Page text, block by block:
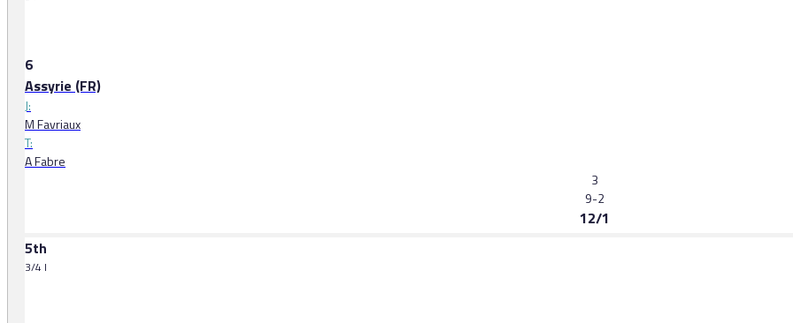
6
Assyrie (FR)
J:
M Favriaux
T:
A Fabre
3
9-2
12/1
5th
3/4 l